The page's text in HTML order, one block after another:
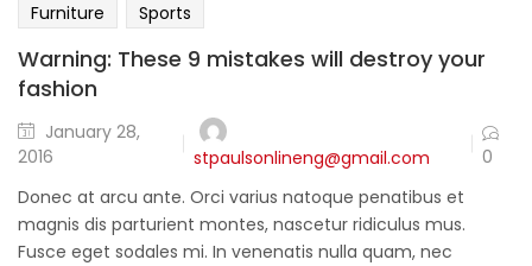
Furniture Sports
Warning: These 9 mistakes will destroy your
fashion
January 28,
2016
stpaulsonlineng@gmail.com
0
Donec at arcu ante. Orci varius natoque penatibus et
magnis dis parturient montes, nascetur ridiculus mus.
Fusce eget sodales mi. In venenatis nulla quam, nec